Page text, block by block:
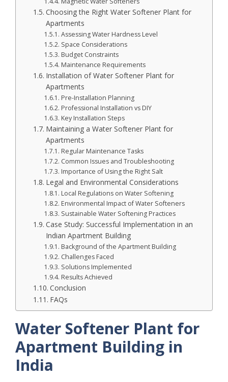
Choosing the Right Water Softener Plant for
Apartments
Assessing Water Hardness Level
Space Considerations
Budget Constraints
Maintenance Requirements
Installation of Water Softener Plant for
Apartments
Pre-Installation Planning
Professional Installation vs DIY
Key Installation Steps
Maintaining a Water Softener Plant for
Apartments
Regular Maintenance Tasks
Common Issues and Troubleshooting
Importance of Using the Right Salt
Legal and Environmental Considerations
Local Regulations on Water Softening
Environmental Impact of Water Softeners
Sustainable Water Softening Practices
Case Study: Successful Implementation in an
Indian Apartment Building
Background of the Apartment Building
Challenges Faced
Solutions Implemented
Results Achieved
Conclusion
FAQs
Water Softener Plant for
Apartment Building in
India